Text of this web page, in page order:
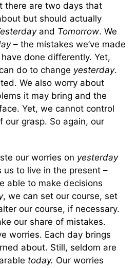
there are two days that
but should actually
and Tomorrow. We
– the mistakes we’ve made
done differently. Yet,
do to change yesterday.
We also worry about
it may bring and the
Yet, we cannot control
our grasp. So again, our
our worries on yesterday
us to live in the present –
able to make decisions
, we can set our course, set
our course, if necessary.
our share of mistakes.
worries. Each day brings
about. Still, seldom are
today. Our worries